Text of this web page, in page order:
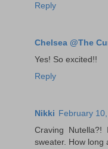
Reply
Chelsea @The
Yes! So excited!!
Reply
Nikki February
Craving
sweater. How long